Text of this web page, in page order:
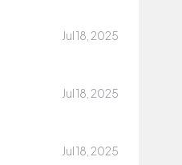
Jul 18, 2025
Jul 18, 2025
Jul 18, 2025